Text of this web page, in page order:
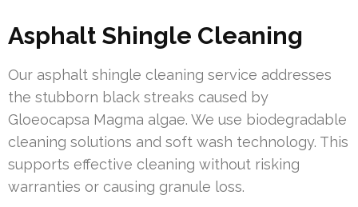
Asphalt Shingle Cleaning
Our asphalt shingle cleaning service addresses
the stubborn black streaks caused by
Gloeocapsa Magma algae. We use biodegradable
cleaning solutions and soft wash technology. This
supports effective cleaning without risking
warranties or causing granule loss.